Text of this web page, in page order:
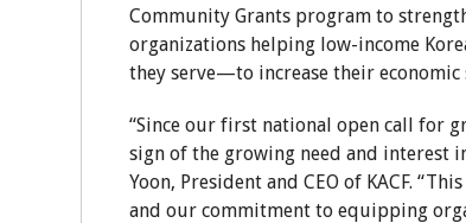
Community Grants program to
organizations helping low-income
they serve—to increase their
“Since our first national open call for
sign of the growing need and interest
Yoon, President and CEO of KACF.
and our commitment to equipping